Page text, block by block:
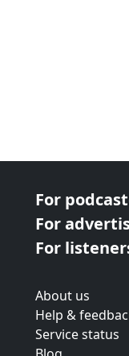
For
For
For
About us
Help &
Service status